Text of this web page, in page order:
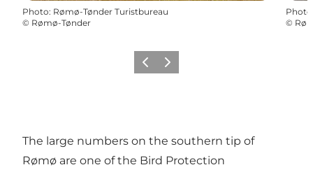
Photo: Rømø-Tønder Turistbureau
© Rømø-Tønder
Photo
©
Previous
Next
The large numbers on the southern tip of
Rømø are one of the Bird Protection